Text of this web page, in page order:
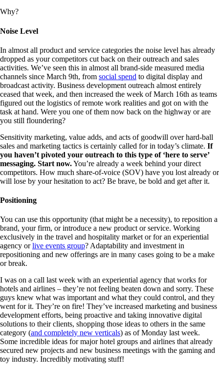
Why?
Noise Level
In almost all product and service categories the noise level has already
dropped as your competitors cut back on their outreach and sales
activities. We’ve seen this in almost all brand-side measured media
channels since March 9th, from social spend to digital display and
broadcast activity. Business development outreach almost entirely
ceased that week, and then increased the week of March 16th as teams
figured out the logistics of remote work realities and got on with the
task at hand. Were you one of them now back on the highway or are
you still floundering?
Sensitivity marketing, value adds, and acts of goodwill over hard-ball
sales and marketing tactics is certainly called for in today’s climate. If
you haven’t pivoted your outreach to this type of ‘here to serve’
messaging. Start now.You’re already a week behind your direct
competitors. How much share-of-voice (SOV) have you lost already or
will lose by your hesitation to act? Be brave, be bold and get after it.
Positioning
You can use this opportunity (that might be a necessity), to reposition a
brand, your firm, or introduce a new product or service. Working
exclusively in the travel and hospitality market or for an experiential
agency orlive events group? Adaptability and investment in
repositioning and new offerings are in many cases going to be a make
or break.
I was on a call last week with an experiential agency that works for
hotels and airlines – they’re not feeling beaten down and sorry. These
guys knew what was important and what they could control, and they
went for it. They’re on fire! They’ve increased marketing and business
development efforts, being proactive and taking innovative digital
solutions to their clients, shopping those ideas to others in the same
category (and completely new verticals) as of Monday last week.
Some incredible ideas for major hotel groups and airlines that already
secured new projects and new business meetings with the gaming and
toy industry. Incredibly motivating stuff!